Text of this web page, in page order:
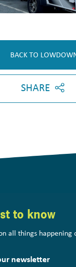
BACK TO
SHARE
to know
all things happening
newsletter